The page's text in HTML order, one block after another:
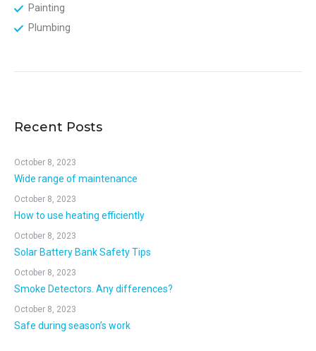
Painting
Plumbing
Recent Posts
Wide range of maintenance
October 8, 2023
How to use heating efficiently
October 8, 2023
Solar Battery Bank Safety Tips
October 8, 2023
Smoke Detectors. Any differences?
October 8, 2023
Safe during season’s work
October 8, 2023